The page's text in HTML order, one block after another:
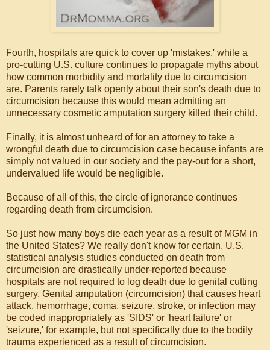
Fourth, hospitals are quick to cover up 'mistakes,' while a
pro-cutting U.S. culture continues to propagate myths about
how common morbidity and mortality due to circumcision
are. Parents rarely talk openly about their son's death due to
circumcision because this would mean admitting an
unnecessary cosmetic amputation surgery killed their child.
Finally, it is almost unheard of for an attorney to take a
wrongful death due to circumcision case because infants are
simply not valued in our society and the pay-out for a short,
undervalued life would be negligible.
Because of all of this, the circle of ignorance continues
regarding death from circumcision.
So just how many boys die each year as a result of MGM in
the United States? We really don't know for certain. U.S.
statistical analysis studies conducted on death from
circumcision are drastically under-reported because
hospitals are not required to log death due to genital cutting
surgery. Genital amputation (circumcision) that causes heart
attack, hemorrhage, coma, seizure, stroke, or infection may
be coded inappropriately as 'SIDS' or 'heart failure' or
'seizure,' for example, but not specifically due to the bodily
trauma experienced as a result of circumcision.